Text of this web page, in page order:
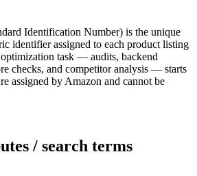
Identification Number) is the unique
identifier assigned to each product listing
task — audits, backend
checks, and competitor analysis — starts
assigned by Amazon and cannot be
/ search terms